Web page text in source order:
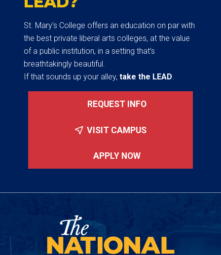
St. Mary’s College offers an education on par with
the best private liberal arts colleges, at the value
of a public institution, in a setting that’s
breathtakingly beautiful.
If that sounds up your alley, take the LEAD.
REQUEST INFO
VISIT CAMPUS
APPLY NOW